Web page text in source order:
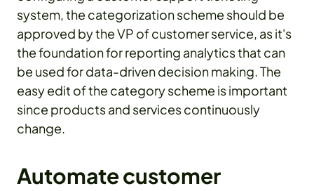
system, the categorization scheme should be
approved by the VP of customer service, as it's
the foundation for reporting analytics that can
be used for data-driven decision making. The
easy edit of the category scheme is important
since products and services continuously
change.
Automate customer